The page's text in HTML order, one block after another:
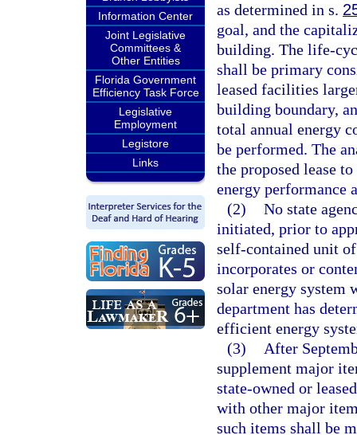
Information Center
Joint Legislative
Committees &
Other Entities
Florida Government
Efficiency Task Force
Legislative
Employment
Legistore
Links
as determined in s.
goal, and the
building. The life-
shall be primary
leased facilities
building boundary,
total annual energy
be performed. The
the proposed lease
energy performance
(2) No state
initiated, prior to
self-contained unit
incorporates or
solar energy system
department has
efficient energy
(3)
After
supplement major
state-owned or
with other major
such items shall be